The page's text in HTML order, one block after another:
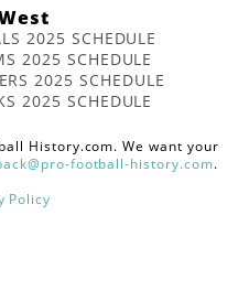
2025 SCHEDULE
2025 SCHEDULE
2025 SCHEDULE
2025 SCHEDULE
History.com. We want your
football-history.com.
Policy